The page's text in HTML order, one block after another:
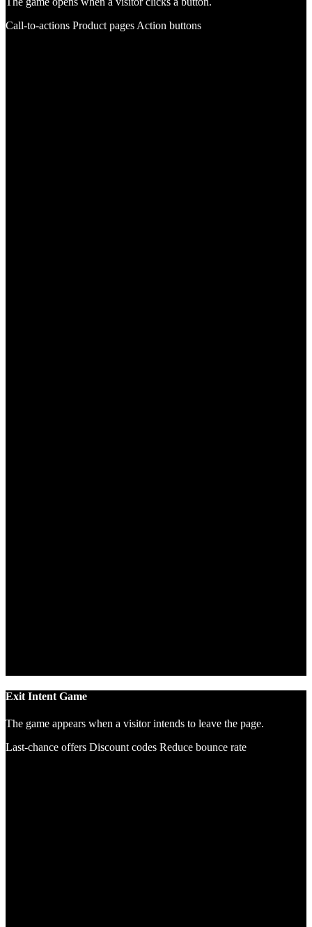
Call-to-actions Product pages Action buttons
Exit Intent Game
The game appears when a visitor intends to leave the page.
Last-chance offers Discount codes Reduce bounce rate